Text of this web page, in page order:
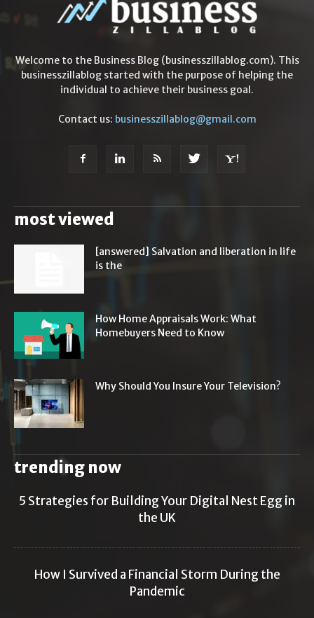
Welcome to the Business Blog (businesszillablog.com). This
businesszillablog started with the purpose of helping the
individual to achieve their business goal.
Contact us: businesszillablog@gmail.com
most viewed
[answered] Salvation and liberation in life
is the
How Home Appraisals Work: What
Homebuyers Need to Know
Why Should You Insure Your Television?
trending now
5 Strategies for Building Your Digital Nest Egg in
the UK
How I Survived a Financial Storm During the
Pandemic